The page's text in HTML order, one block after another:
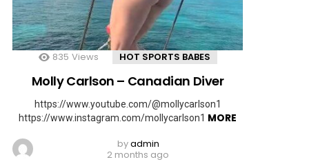
835 Views HOT SPORTS BABES
Molly Carlson – Canadian Diver
https://www.youtube.com/@mollycarlson1
https://www.instagram.com/mollycarlson1 MORE
byadmin
2 months ago